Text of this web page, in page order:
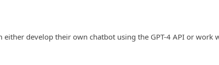
either develop their own chatbot using the GPT-4 API or